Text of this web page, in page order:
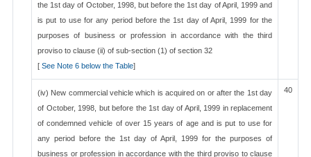
the 1st day of October, 1998, but before the 1st day of April, 1999 and
is put to use for any period before the 1st day of April, 1999 for the
purposes of business or profession in accordance with the third
proviso to clause (ii) of sub-section (1) of section 32
[ See Note 6 below the Table]
(iv) New commercial vehicle which is acquired on or after the 1st day
of October, 1998, but before the 1st day of April, 1999 in replacement
of condemned vehicle of over 15 years of age and is put to use for
any period before the 1st day of April, 1999 for the purposes of
business or profession in accordance with the third proviso to clause
40